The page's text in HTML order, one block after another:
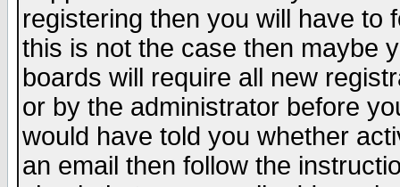
registering then you will have to
this is not the case then maybe
boards will require all new
or by the administrator before
would have told you whether
an email then follow the